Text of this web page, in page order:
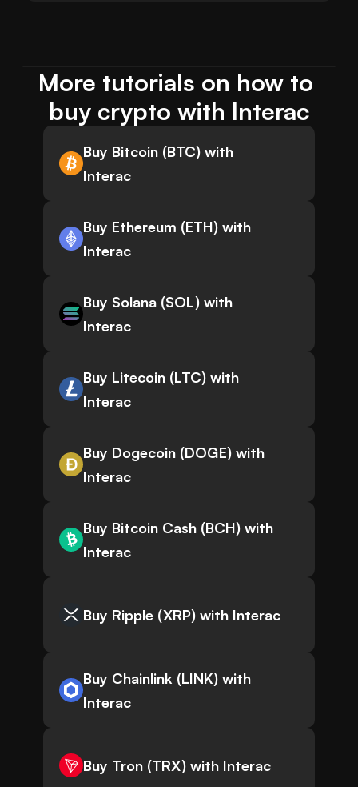
More tutorials on how to
buy crypto with Interac
Buy Bitcoin (BTC) with
Interac
Buy Ethereum (ETH) with
Interac
Buy Solana (SOL) with
Interac
Buy Litecoin (LTC) with
Interac
Buy Dogecoin (DOGE) with
Interac
Buy Bitcoin Cash (BCH) with
Interac
Buy Ripple (XRP) with Interac
Buy Chainlink (LINK) with
Interac
Buy Tron (TRX) with Interac